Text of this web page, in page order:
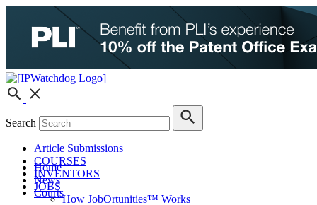
Search
Article Submissions
COURSES
INVENTORS
JOBS
How JobOrtunities™ Works
Home
News
Courts